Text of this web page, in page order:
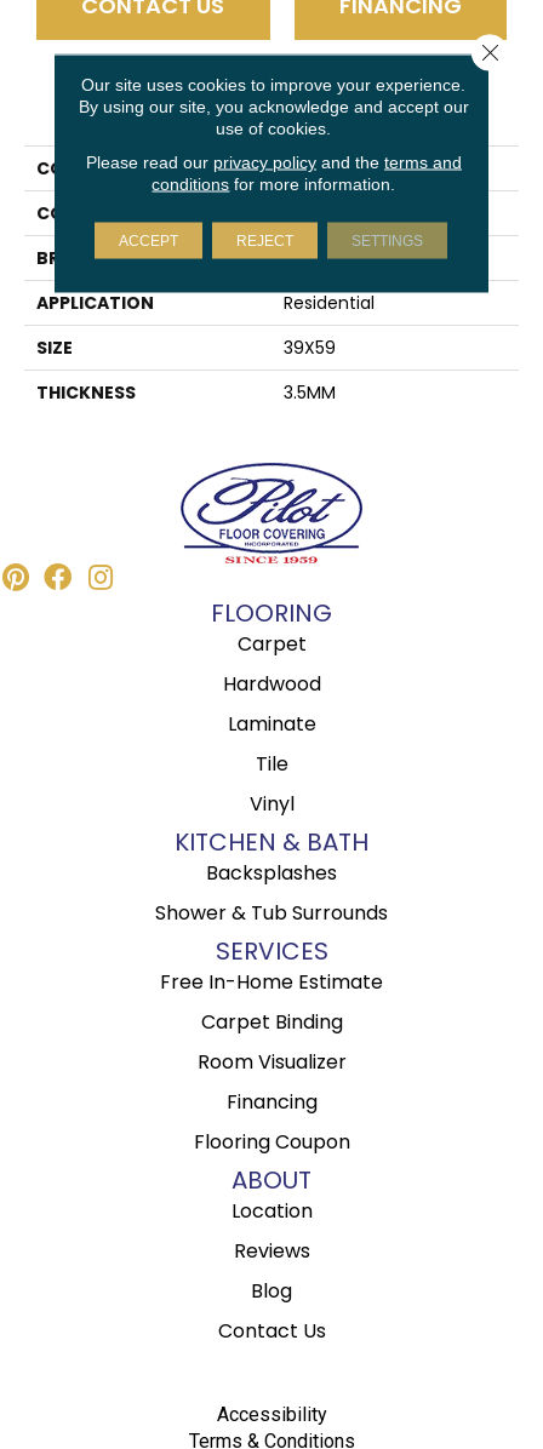
PRODUCT ATTRIBUTES
COLLECTION
Slimlite Classic
COLOR
BRAND
Daltile
APPLICATION
Residential
SIZE
39X59
THICKNESS
3.5MM
FLOORING
Carpet
Hardwood
Laminate
Tile
Vinyl
KITCHEN & BATH
Backsplashes
Shower & Tub Surrounds
SERVICES
Free In-Home Estimate
Carpet Binding
Room Visualizer
Financing
Flooring Coupon
ABOUT
Location
Reviews
Blog
Contact Us
Accessibility
Terms & Conditions
Our site uses cookies to improve your experience.
By using our site, you acknowledge and accept our
use of cookies.
Please read our privacy policyand the terms and
conditions for more information.
ACCEPT REJECT SETTINGS
Close